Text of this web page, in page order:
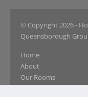
© Copyright 2026-
Queensborough
Home
About
Our Rooms